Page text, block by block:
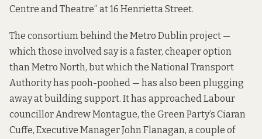
Centre and Theatre” at 16 Henrietta Street.
The consortium behind the Metro Dublin project —
which those involved say is a faster, cheaper option
than Metro North, but which the National Transport
Authority has pooh-poohed — has also been plugging
away at building support. It has approached Labour
councillor Andrew Montague, the Green Party’s Ciaran
Cuffe, Executive Manager John Flanagan, a couple of